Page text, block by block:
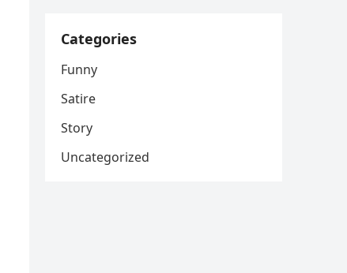
Categories
Funny
Satire
Story
Uncategorized